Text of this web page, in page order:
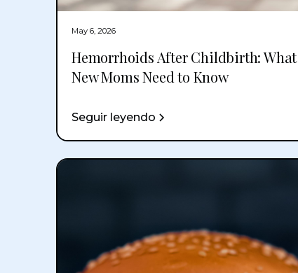
May 6, 2026
Hemorrhoids After Childbirth: What
New Moms Need to Know
Seguir leyendo